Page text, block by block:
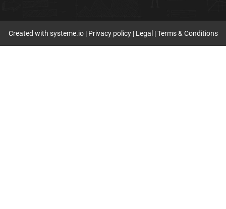
Created with systeme.io| Privacy policy| Legal|Terms & Conditions